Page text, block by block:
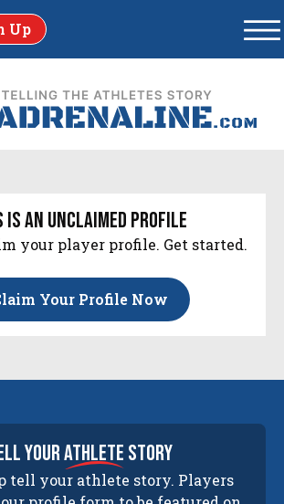
Up
is an unclaimed profile
your player profile. Get started.
Your Profile Now
yourathlete story
tell your athlete story. Players